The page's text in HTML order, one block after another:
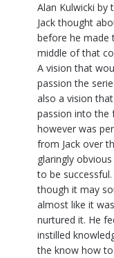
Alan Kulwicki
Jack thought
before he made
middle of that
A vision that
passion the
also a vision
passion into the
however was
from Jack over
glaringly
to be
though it may
almost like it
nurtured it. He
instilled
the know how